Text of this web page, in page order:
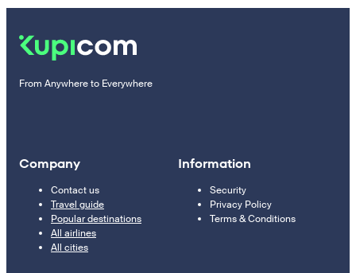
From Anywhere to Everywhere
Company
Contact us
Travel guide
Popular destinations
All airlines
All cities
Information
Security
Privacy Policy
Terms & Conditions